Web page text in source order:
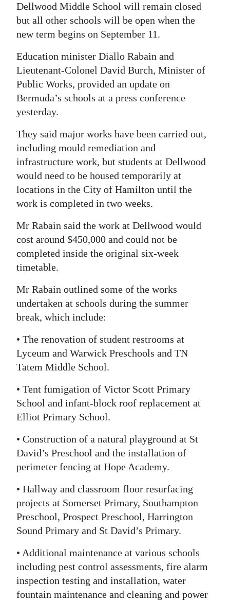
Digital
edition
RGMags
Drive
For
Change
Dellwood Middle School will remain closed
but all other schools will be open when the
new term begins on September 11.
Education minister Diallo Rabain and
Lieutenant-Colonel David Burch, Minister of
Public Works, provided an update on
Bermuda’s schools at a press conference
yesterday.
They said major works have been carried out,
including mould remediation and
infrastructure work, but students at Dellwood
would need to be housed temporarily at
locations in the City of Hamilton until the
work is completed in two weeks.
Mr Rabain said the work at Dellwood would
cost around $450,000 and could not be
completed inside the original six-week
timetable.
Mr Rabain outlined some of the works
undertaken at schools during the summer
break, which include:
• The renovation of student restrooms at
Lyceum and Warwick Preschools and TN
Tatem Middle School.
• Tent fumigation of Victor Scott Primary
School and infant-block roof replacement at
Elliot Primary School.
• Construction of a natural playground at St
David’s Preschool and the installation of
perimeter fencing at Hope Academy.
• Hallway and classroom floor resurfacing
projects at Somerset Primary, Southampton
Preschool, Prospect Preschool, Harrington
Sound Primary and St David’s Primary.
• Additional maintenance at various schools
including pest control assessments, fire alarm
inspection testing and installation, water
fountain maintenance and cleaning and power